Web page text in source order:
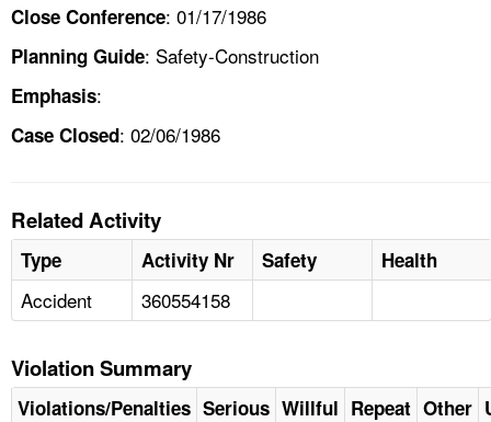
Close Conference: 01/17/1986
Planning Guide: Safety-Construction
Emphasis:
Case Closed: 02/06/1986
Related Activity
Type Activity Nr Safety Health
Accident 360554158
Violation Summary
Violations/Penalties Serious Willful Repeat Other